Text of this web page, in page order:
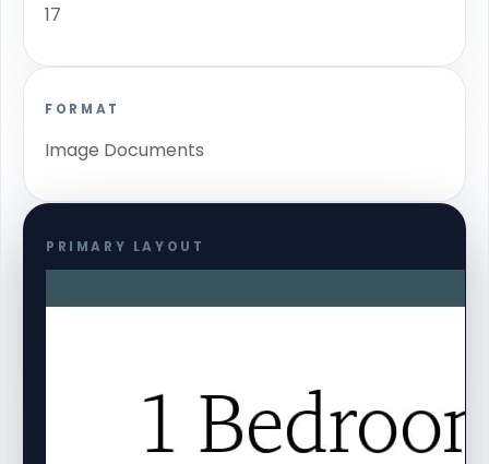
17
FORMAT
Image Documents
PRIMARY LAYOUT